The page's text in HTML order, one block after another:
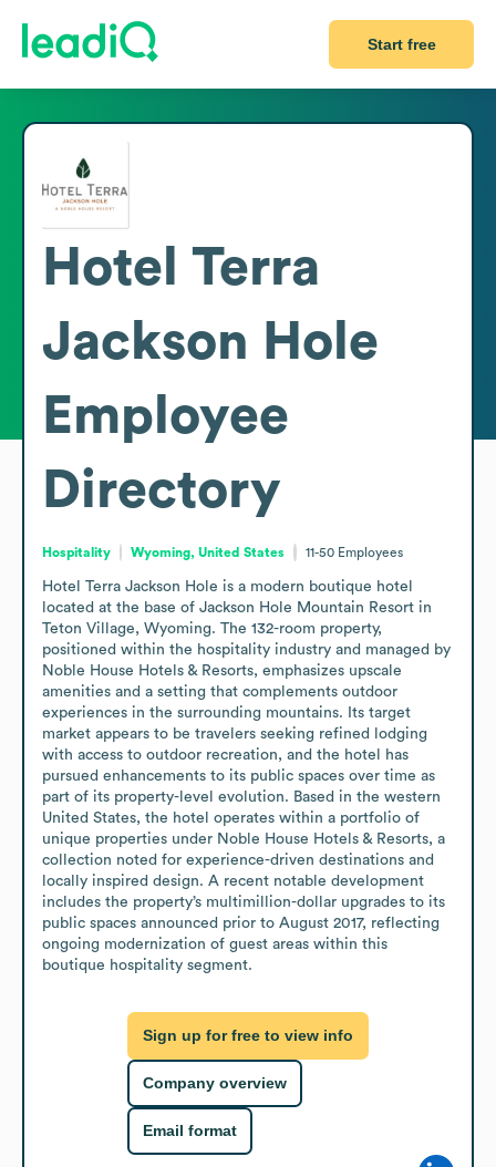
Start free
Hotel Terra
Jackson Hole
Employee
Directory
Hospitality Wyoming, United States 11-50 Employees
Hotel Terra Jackson Hole is a modern boutique hotel
located at the base of Jackson Hole Mountain Resort in
Teton Village, Wyoming. The 132-room property,
positioned within the hospitality industry and managed by
Noble House Hotels & Resorts, emphasizes upscale
amenities and a setting that complements outdoor
experiences in the surrounding mountains. Its target
market appears to be travelers seeking refined lodging
with access to outdoor recreation, and the hotel has
pursued enhancements to its public spaces over time as
part of its property-level evolution. Based in the western
United States, the hotel operates within a portfolio of
unique properties under Noble House Hotels & Resorts, a
collection noted for experience-driven destinations and
locally inspired design. A recent notable development
includes the property’s multimillion-dollar upgrades to its
public spaces announced prior to August 2017, reflecting
ongoing modernization of guest areas within this
boutique hospitality segment.
Sign up for free to view info
Company overview
Email format